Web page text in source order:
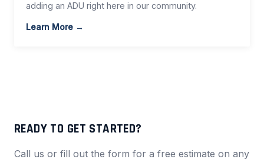
adding an ADU right here in our community.
Learn More →
READY TO GET STARTED?
Call us or fill out the form for a free estimate on any